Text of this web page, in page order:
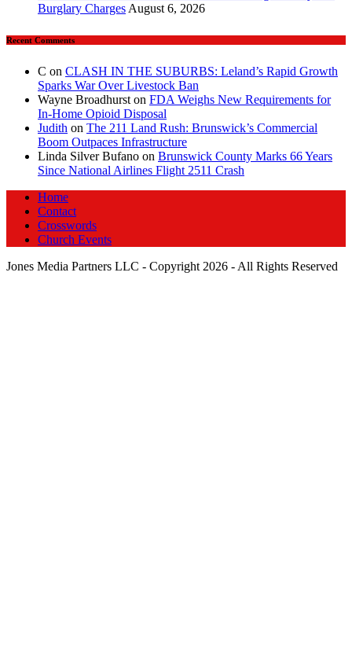
Burglary Charges August 6, 2026
Recent Comments
C on CLASH IN THE SUBURBS: Leland’s Rapid Growth
Sparks War Over Livestock Ban
Wayne Broadhurst on FDA Weighs New Requirements for
In‑Home Opioid Disposal
Judith on The 211 Land Rush: Brunswick’s Commercial
Boom Outpaces Infrastructure
Linda Silver Bufano on Brunswick County Marks 66 Years
Since National Airlines Flight 2511 Crash
Home
Contact
Crosswords
Church Events
Jones Media Partners LLC - Copyright 2026 - All Rights Reserved